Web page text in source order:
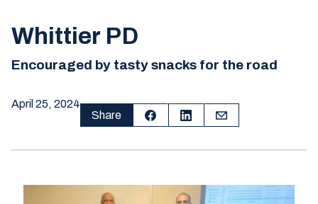
Whittier PD
Encouraged by tasty snacks for the road
April 25, 2024
Share